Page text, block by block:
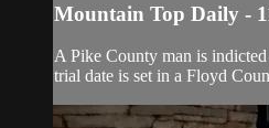
Mountain Top Daily -
A Pike County man is
trial date is set in a Floyd